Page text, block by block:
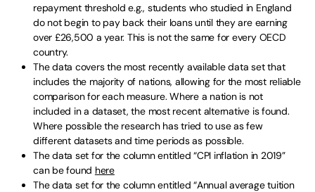
repayment threshold e.g., students who studied in England
do not begin to pay back their loans until they are earning
over £26,500 a year. This is not the same for every OECD
country.
The data covers the most recently available data set that
includes the majority of nations, allowing for the most reliable
comparison for each measure. Where a nation is not
included in a dataset, the most recent alternative is found.
Where possible the research has tried to use as few
different datasets and time periods as possible.
The data set for the column entitled “CPI inflation in 2019”
can be found here
The data set for the column entitled “Annual average tuition